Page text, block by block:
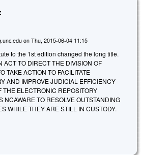
on Thu, 2015-06-04 11:15
to the 1st edition changed the long title.
TO DIRECT THE DIVISION OF
TAKE ACTION TO FACILITATE
AND IMPROVE JUDICIAL EFFICIENCY
THE ELECTRONIC REPOSITORY
NCAWARE TO RESOLVE OUTSTANDING
WHILE THEY ARE STILL IN CUSTODY.